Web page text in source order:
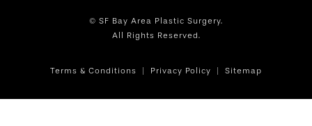
© SF Bay Area Plastic Surgery.
All Rights Reserved.
Terms & Conditions Privacy Policy Sitemap